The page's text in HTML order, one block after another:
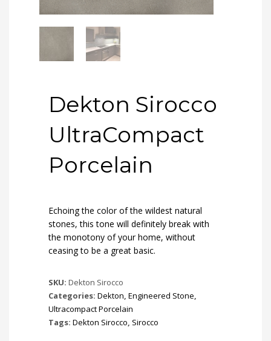
Dekton Sirocco
UltraCompact
Porcelain
Echoing the color of the wildest natural
stones, this tone will definitely break with
the monotony of your home, without
ceasing to be a great basic.
SKU: Dekton Sirocco
Categories: Dekton, Engineered Stone,
Ultracompact Porcelain
Tags: Dekton Sirocco, Sirocco